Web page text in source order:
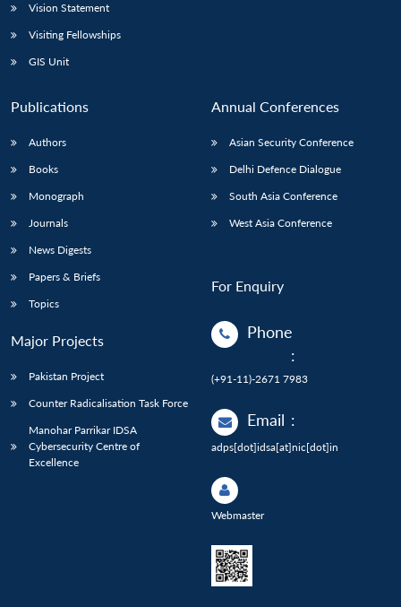
Vision Statement
Visiting Fellowships
GIS Unit
Publications
Authors
Books
Monograph
Journals
News Digests
Papers & Briefs
Topics
Major Projects
Pakistan Project
Counter Radicalisation Task Force
Manohar Parrikar IDSA
Cybersecurity Centre of
Excellence
Annual Conferences
Asian Security Conference
Delhi Defence Dialogue
South Asia Conference
West Asia Conference
For Enquiry
Phone
:
(+91-11)-2671 7983
Email :
adps[dot]idsa[at]nic[dot]in
Webmaster